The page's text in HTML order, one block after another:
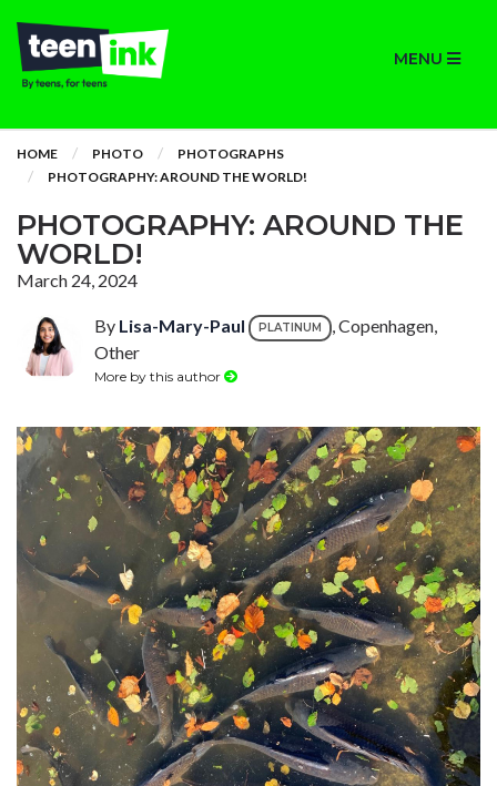
MENU
HOME PHOTO
PHOTOGRAPHS
PHOTOGRAPHY: AROUND THE WORLD!
PHOTOGRAPHY: AROUND THE
WORLD!
March 24, 2024
By Lisa-Mary-Paul PLATINUM
, Copenhagen,
Other
More by this author